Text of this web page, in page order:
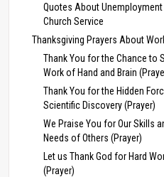
Quotes About
Church Service
Thanksgiving Prayers About
Thank You for the Chance to
Work of Hand and Brain
Thank You for the Hidden
Scientific Discovery (Prayer)
We Praise You for Our Skills
Needs of Others (Prayer)
Let us Thank God for Hard
(Prayer)